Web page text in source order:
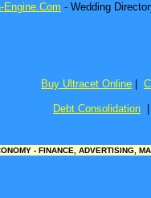
Engine.Com - Wedding
Buy Ultracet Online
Debt Consolidation
- FINANCE, ADVERTISING,